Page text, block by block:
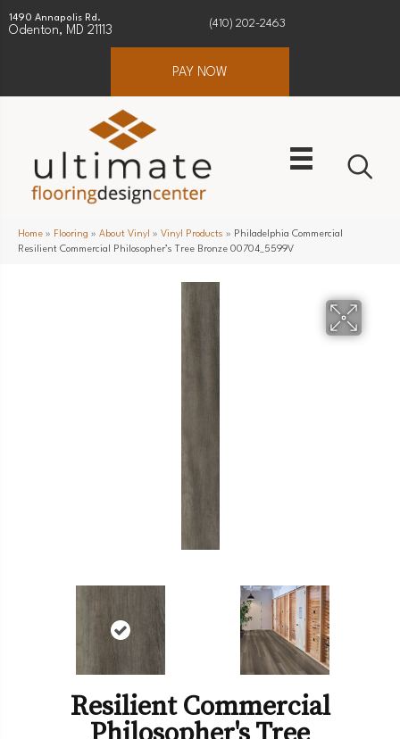
1490 Annapolis Rd.
Odenton, MD 21113
(410) 202-2463
PAY NOW
Home » Flooring » About Vinyl » Vinyl Products » Philadelphia Commercial
Resilient Commercial Philosopher’s Tree Bronze 00704_5599V
Resilient Commercial